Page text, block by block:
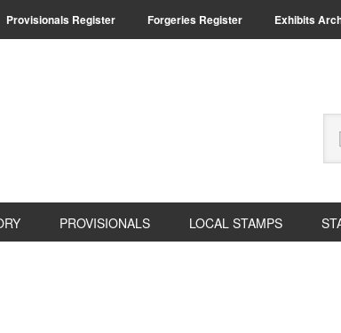
Provisionals Register Forgeries Register Exhibits
PROVISIONALS LOCAL STAMPS